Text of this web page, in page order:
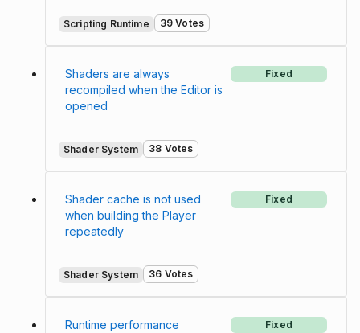
Scripting Runtime 39 Votes
Shaders are always
recompiled when the Editor is
opened
Fixed
Shader System 38 Votes
Shader cache is not used
when building the Player
repeatedly
Fixed
Shader System 36 Votes
Runtime performance
Fixed